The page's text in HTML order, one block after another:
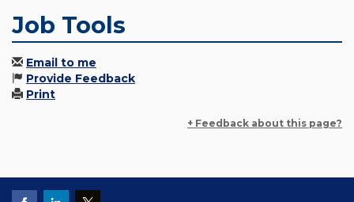
Job Tools
Email to me
Provide Feedback
Print
+ Feedback about this page?